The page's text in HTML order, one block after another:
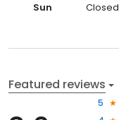
Sun
Closed
Featured reviews
5